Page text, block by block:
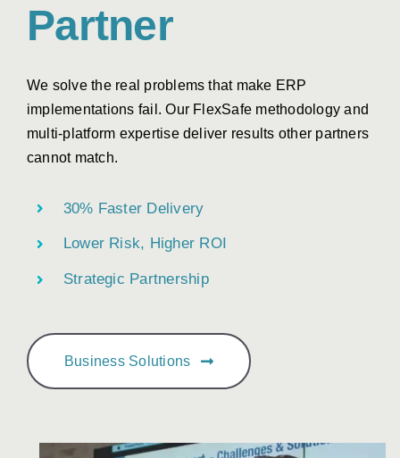
Partner
We solve the real problems that make ERP
implementations fail. Our FlexSafe methodology and
multi-platform expertise deliver results other partners
cannot match.
30% Faster Delivery
Lower Risk, Higher ROI
Strategic Partnership
Business Solutions